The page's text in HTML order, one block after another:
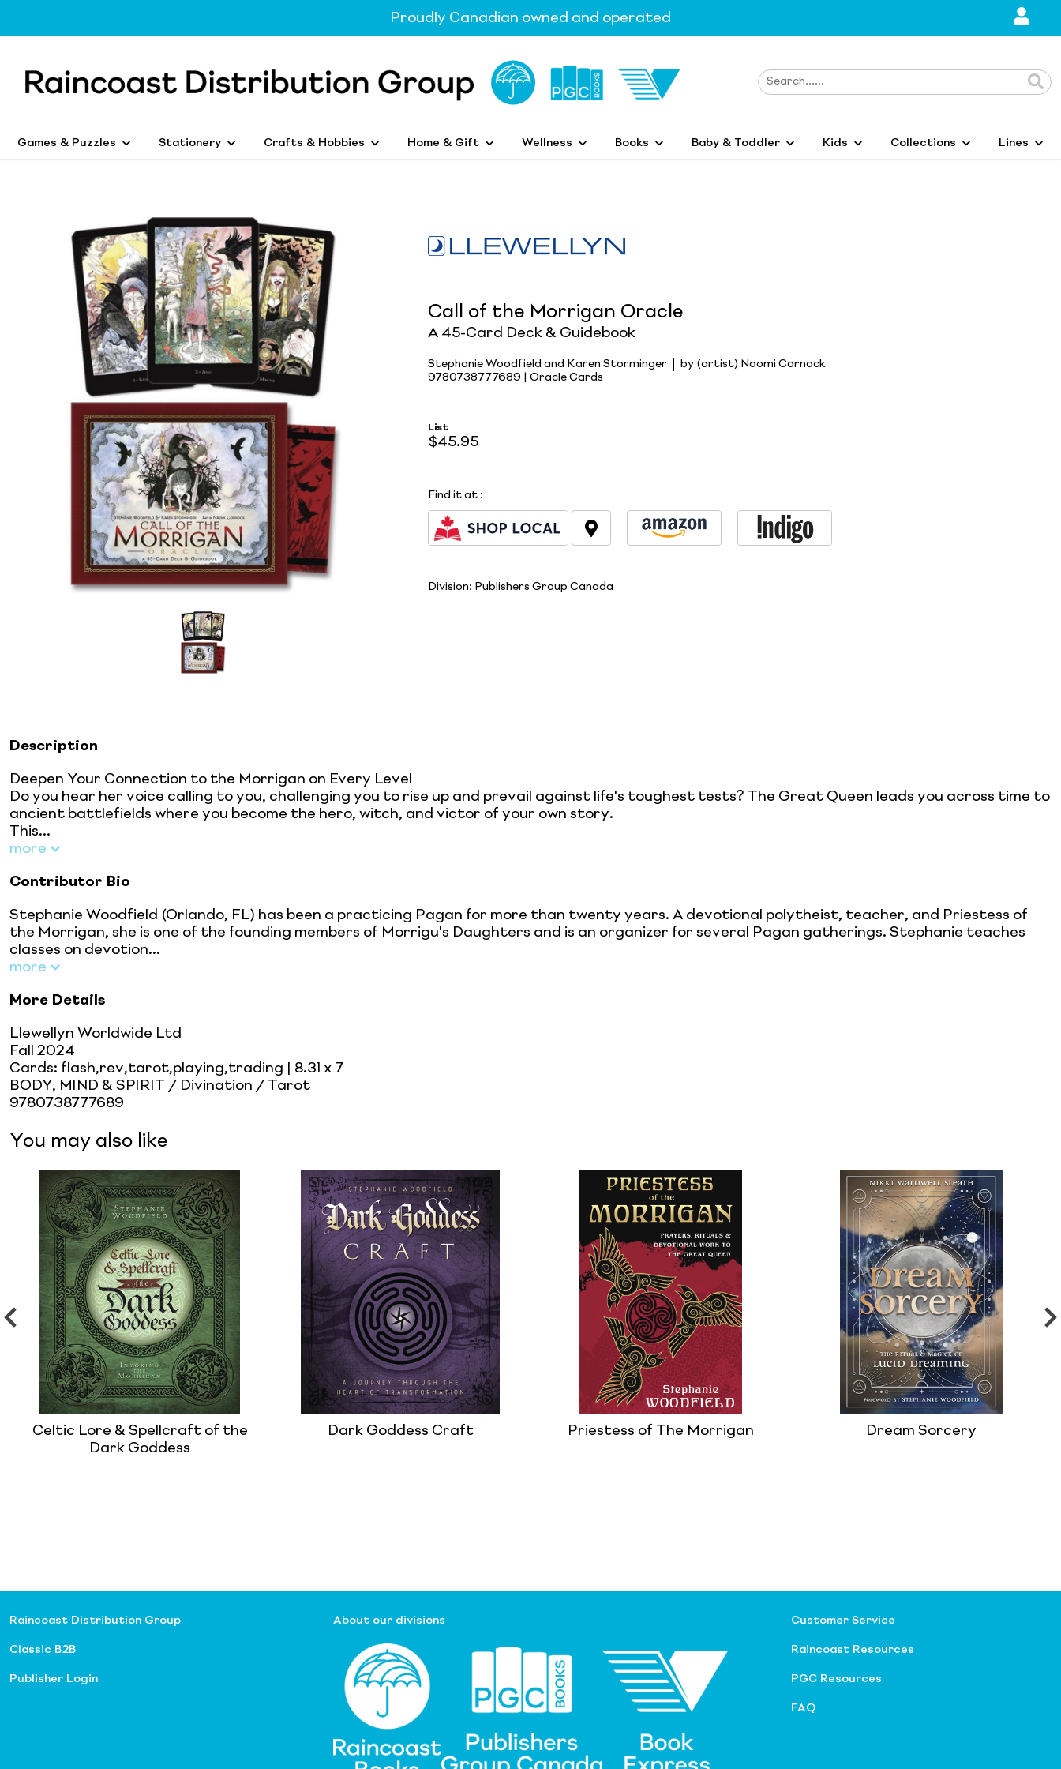
Proudly Canadian owned and operated
Games & Puzzles Stationery Crafts & Hobbies Home & Gift Wellness Books Baby & Toddler Kids Collections Lines
Call of the Morrigan Oracle
A 45-Card Deck & Guidebook
Stephanie Woodfield and Karen Storminger
by (artist) Naomi Cornock
9780738777689 | Oracle Cards
List
$45.95
Find it at :
Division: Publishers Group Canada
Description
Deepen Your Connection to the Morrigan on Every Level
Do you hear her voice calling to you, challenging you to rise up and prevail against life's toughest tests? The Great Queen leads you across time to
ancient battlefields where you become the hero, witch, and victor of your own story.
This...
more
Contributor Bio
Stephanie Woodfield (Orlando, FL) has been a practicing Pagan for more than twenty years. A devotional polytheist, teacher, and Priestess of
the Morrigan, she is one of the founding members of Morrigu's Daughters and is an organizer for several Pagan gatherings. Stephanie teaches
classes on devotion...
more
More Details
Llewellyn Worldwide Ltd
Fall 2024
Cards: flash,rev,tarot,playing,trading | 8.31 x 7
BODY, MIND & SPIRIT / Divination / Tarot
9780738777689
You may also like
Celtic Lore & Spellcraft of the
Dark Goddess
Dark Goddess Craft Priestess of The Morrigan Dream Sorcery
Raincoast Distribution Group
Classic B2B
Publisher Login
About our divisions Customer Service
Raincoast Resources
PGC Resources
FAQ